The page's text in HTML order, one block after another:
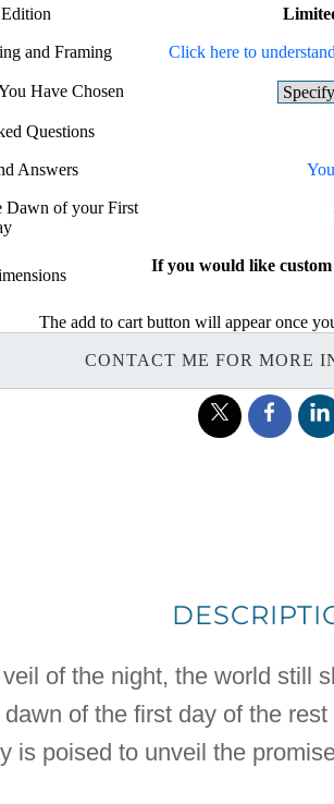
and Framing Click here to
Have Chosen
Questions
Answers
Dawn of your First
If you would like
The add to cart button will appear once
CONTACT ME FOR MORE
of the night, the world still
of the first day of the
is poised to unveil the